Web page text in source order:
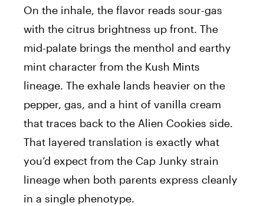
On the inhale, the flavor reads sour-gas
with the citrus brightness up front. The
mid-palate brings the menthol and earthy
mint character from the Kush Mints
lineage. The exhale lands heavier on the
pepper, gas, and a hint of vanilla cream
that traces back to the Alien Cookies side.
That layered translation is exactly what
you’d expect from the Cap Junky strain
lineage when both parents express cleanly
in a single phenotype.